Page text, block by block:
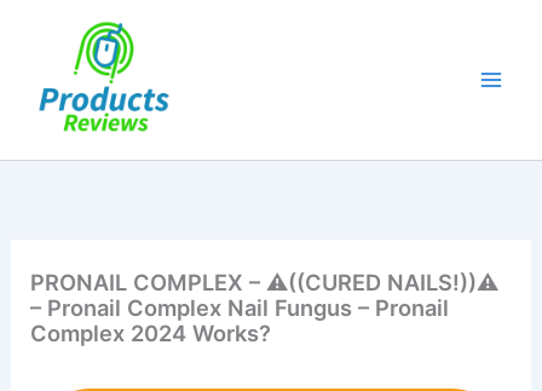
PRONAIL COMPLEX – ⚠️​((CURED NAILS!))⚠️​
– Pronail Complex Nail Fungus – Pronail
Complex 2024 Works?